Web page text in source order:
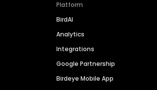
Platform
BirdAI
Analytics
Integrations
Google Partnership
Birdeye Mobile App